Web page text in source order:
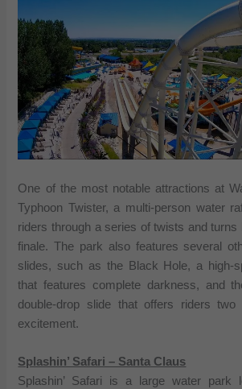
One of the most notable attractions at
Typhoon Twister, a multi-person water
riders through a series of twists and turns
finale. The park also features several
slides, such as the Black Hole, a high-
that features complete darkness, and
double-drop slide that offers riders two
excitement.
Splashin’ Safari – Santa Claus
Splashin’ Safari is a large water park